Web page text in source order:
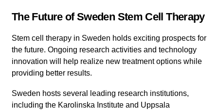
The Future of Sweden Stem Cell Therapy
Stem cell therapy in Sweden holds exciting prospects for
the future. Ongoing research activities and technology
innovation will help realize new treatment options while
providing better results.
Sweden hosts several leading research institutions,
including the Karolinska Institute and Uppsala